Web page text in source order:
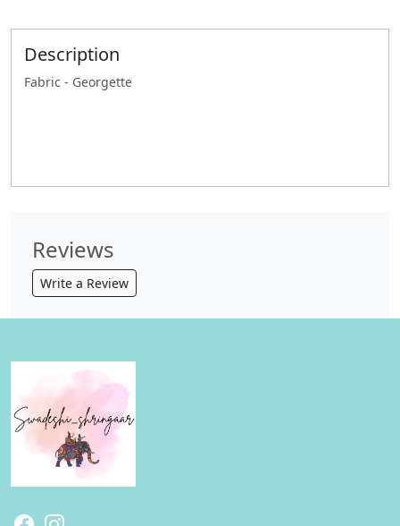
Description
Fabric - Georgette
Reviews
Write a Review